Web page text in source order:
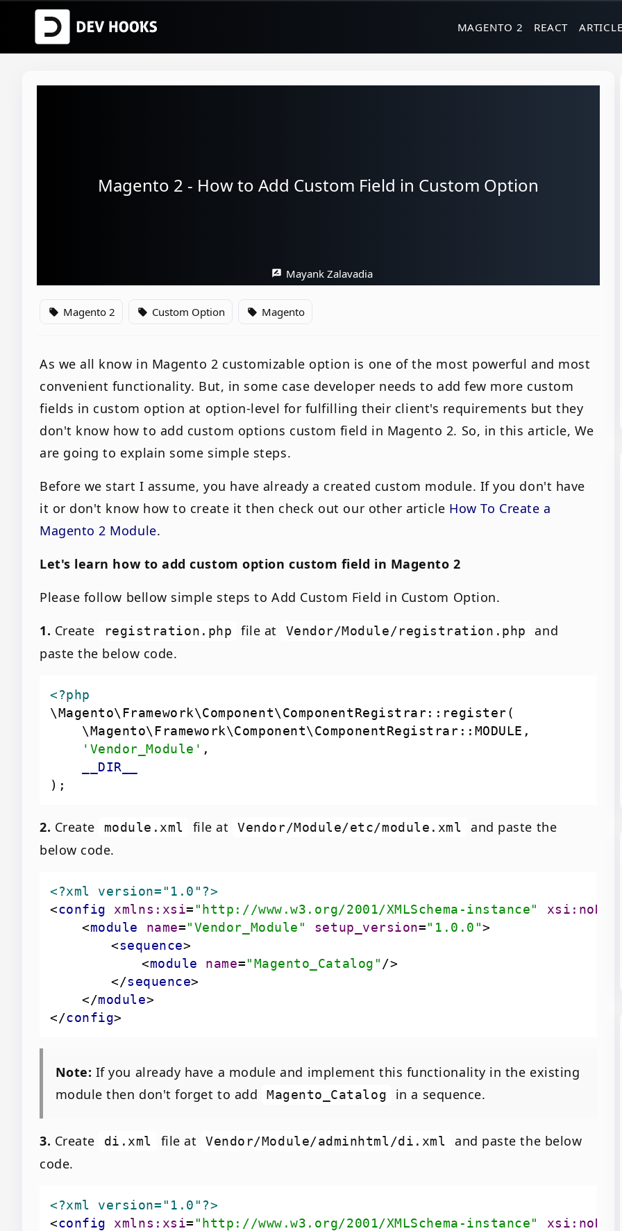
MAGENTO 2 REACT
Magento 2 - How to Add Custom Field in Custom Option
rate_review Mayank Zalavadia
local_offer Magento 2 local_offer Custom Option local_offer Magento
As we all know in Magento 2 customizable option is one of the most powerful and most
convenient functionality. But, in some case developer needs to add few more custom
fields in custom option at option-level for fulfilling their client's requirements but they
don't know how to add custom options custom field in Magento 2. So, in this article, We
are going to explain some simple steps.
Before we start I assume, you have already a created custom module. If you don't have
it or don't know how to create it then check out our other article How To Create a
Magento 2 Module.
Let's learn how to add custom option custom field in Magento 2
Please follow bellow simple steps to Add Custom Field in Custom Option.
1. Create registration.php file at Vendor/Module/registration.php
and
paste the below code.
<?php
'Vendor_Module'
__DIR__
2. Create module.xml file at Vendor/Module/etc/module.xml
and paste the
below code.
<?xml version="1.0"?>
<config xmlns:xsi= "http://www.w3.org/2001/XMLSchema-instance"
<module name="Vendor_Module" setup_version="1.0.0">
<sequence>
<module name="Magento_Catalog" />
</sequence>
</module>
</config>
Note: If you already have a module and implement this functionality in the existing
module then don't forget to add
Magento_Catalog in a sequence.
3. Create di.xml file at Vendor/Module/adminhtml/di.xml
and paste the below
code.
<?xml version="1.0"?>
<config xmlns:xsi= "http://www.w3.org/2001/XMLSchema-instance"